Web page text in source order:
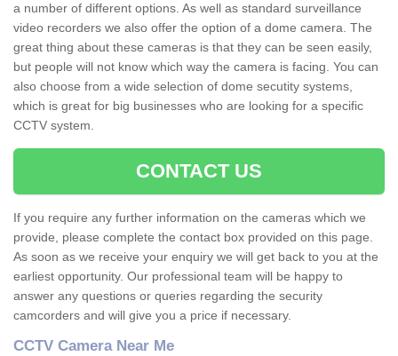
a number of different options. As well as standard surveillance
video recorders we also offer the option of a dome camera. The
great thing about these cameras is that they can be seen easily,
but people will not know which way the camera is facing. You can
also choose from a wide selection of dome secutity systems,
which is great for big businesses who are looking for a specific
CCTV system.
CONTACT US
If you require any further information on the cameras which we
provide, please complete the contact box provided on this page.
As soon as we receive your enquiry we will get back to you at the
earliest opportunity. Our professional team will be happy to
answer any questions or queries regarding the security
camcorders and will give you a price if necessary.
CCTV Camera Near Me